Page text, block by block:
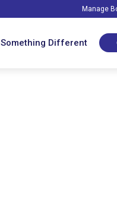
Manage
Something Different